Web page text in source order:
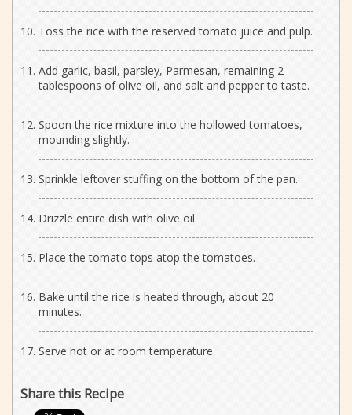
Toss the rice with the reserved tomato juice and pulp.
Add garlic, basil, parsley, Parmesan, remaining 2
tablespoons of olive oil, and salt and pepper to taste.
Spoon the rice mixture into the hollowed tomatoes,
mounding slightly.
Sprinkle leftover stuffing on the bottom of the pan.
Drizzle entire dish with olive oil.
Place the tomato tops atop the tomatoes.
Bake until the rice is heated through, about 20
minutes.
Serve hot or at room temperature.
Share this Recipe